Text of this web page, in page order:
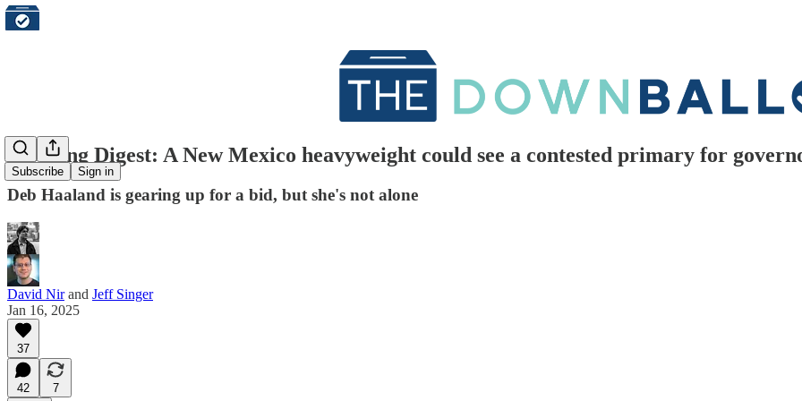
Subscribe Sign in
Morning Digest: A New Mexico heavyweight could see a contested primary for
Deb Haaland is gearing up for a bid, but she's not alone
David Nirand Jeff Singer
Jan 16, 2025
37
42
7